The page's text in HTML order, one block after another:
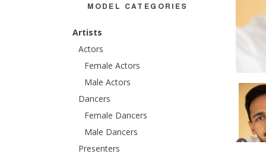
MODEL CATEGORIES
Artists
Actors
Female Actors
Male Actors
Dancers
Female Dancers
Male Dancers
Presenters